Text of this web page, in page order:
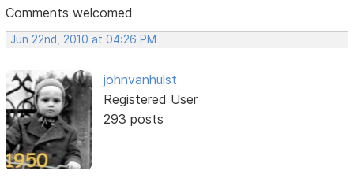
Comments welcomed
Jun 22nd, 2010 at 04:26 PM
johnvanhulst
Registered User
293 posts